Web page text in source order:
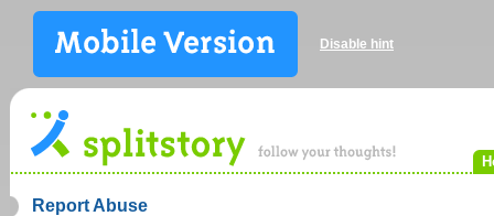
Disable hint
Report Abuse